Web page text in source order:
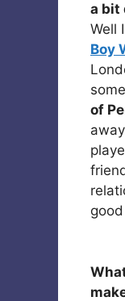
a bit
Well
Boy
of